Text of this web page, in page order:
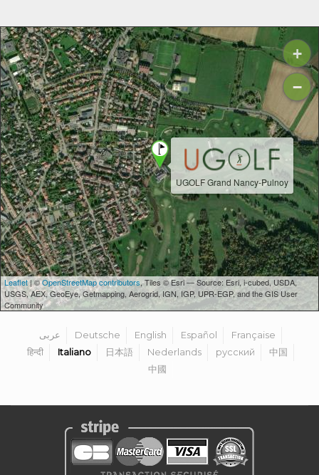
UGOLF Grand Nancy-Pulnoy
+
−
Leaflet| ©OpenStreetMap contributors, Tiles © Esri — Source: Esri, i-cubed, USDA,
USGS, AEX, GeoEye, Getmapping, Aerogrid, IGN, IGP, UPR-EGP, and the GIS User
Community
عربى Deutsche English Español
Française
हिन्दी
Italiano 日本語 Nederlands русский
中国
中國